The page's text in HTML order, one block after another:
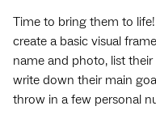
Time to bring them to
create a basic visual
name and photo, list
write down their main
throw in a few personal